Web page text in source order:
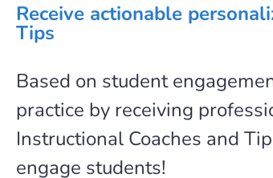
Receive actionable
Tips
Based on student
practice by receiving
Instructional Coaches and
engage students!